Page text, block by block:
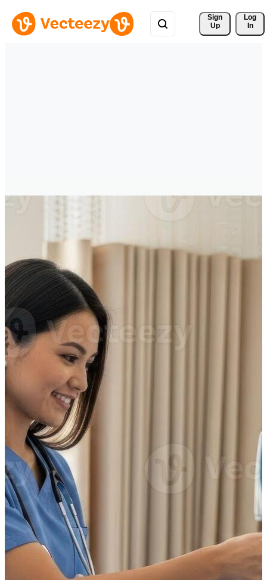
Sign
Up
Log
In